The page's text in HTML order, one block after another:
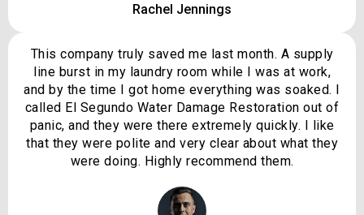
Rachel Jennings
This company truly saved me last month. A supply
line burst in my laundry room while I was at work,
and by the time I got home everything was soaked. I
called El Segundo Water Damage Restoration out of
panic, and they were there extremely quickly. I like
that they were polite and very clear about what they
were doing. Highly recommend them.